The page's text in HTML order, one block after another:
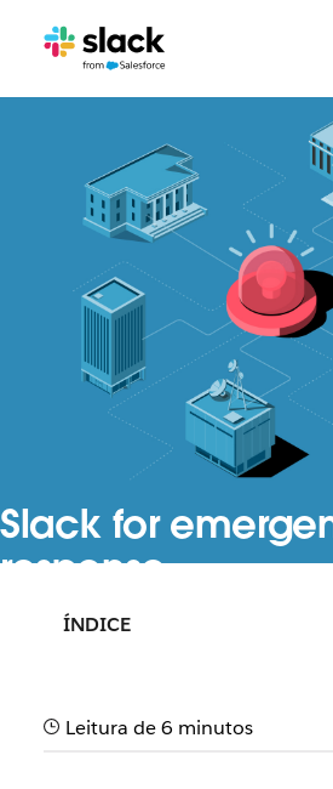
Slack for
response
Speed up emergency response
ÍNDICE
Leitura de 6 minutos